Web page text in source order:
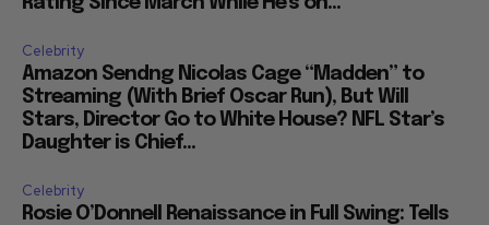
Celebrity
Amazon Sendng Nicolas Cage “Madden” to
Streaming (With Brief Oscar Run), But Will
Stars, Director Go to White House? NFL Star’s
Daughter is Chief...
Celebrity
Rosie O’Donnell Renaissance in Full Swing: Tells